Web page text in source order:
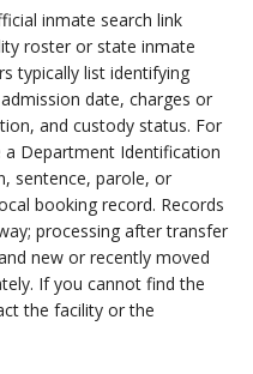
inmate search link
roster or state inmate
typically list identifying
date, charges or
and custody status. For
Department Identification
sentence, parole, or
booking record. Records
processing after transfer
new or recently moved
If you cannot find the
the facility or the